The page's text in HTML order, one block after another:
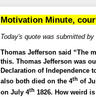
Motivation Minute,
Today's quote was submitted by
Thomas Jefferson said “The
this. Thomas Jefferson was
Declaration of Independence
also both died on the 4th of
on July 4th 1826. How weird